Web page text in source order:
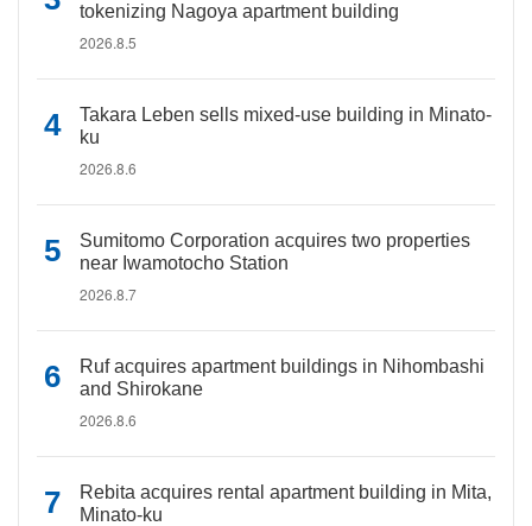
tokenizing Nagoya apartment building
2026.8.5
Takara Leben sells mixed-use building in Minato-
ku
2026.8.6
Sumitomo Corporation acquires two properties
near Iwamotocho Station
2026.8.7
Ruf acquires apartment buildings in Nihombashi
and Shirokane
2026.8.6
Rebita acquires rental apartment building in Mita,
Minato-ku